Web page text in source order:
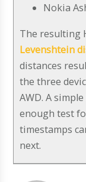
Nokia
The resulting
Levenshtein
distances
the three
AWD. A
enough test
timestamps
next.